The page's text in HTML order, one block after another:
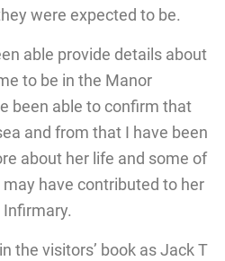
were expected to be.
able provide details about
to be in the Manor
been able to confirm that
and from that I have been
about her life and some of
have contributed to her
the visitors’ book as Jack T